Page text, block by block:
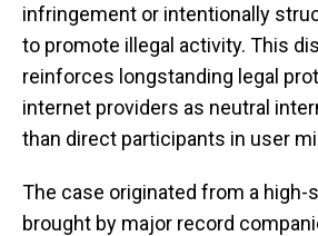
infringement or intentionally
to promote illegal activity. This
reinforces longstanding legal
internet providers as neutral
than direct participants in user
The case originated from a high-
brought by major record